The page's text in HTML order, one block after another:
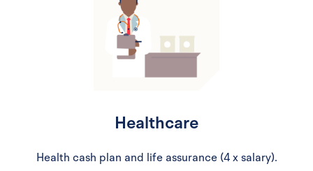
Healthcare
Health cash plan and life assurance (4 x salary).